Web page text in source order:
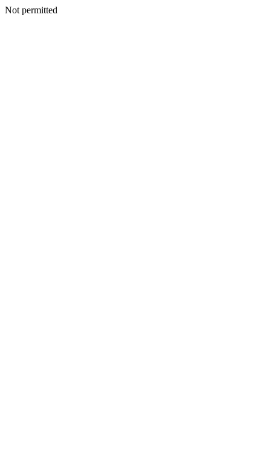
Not permitted